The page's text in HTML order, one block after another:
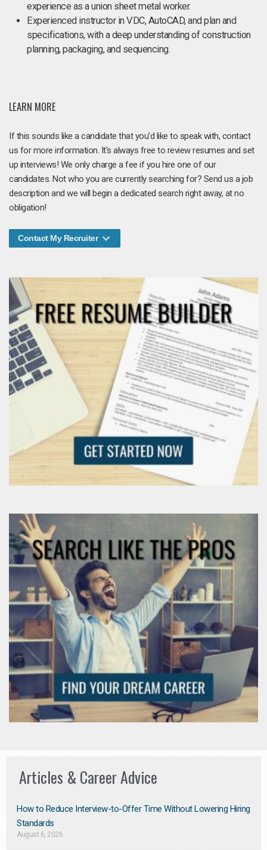
experience as a union sheet metal worker.
Experienced instructor in VDC, AutoCAD, and plan and
specifications, with a deep understanding of construction
planning, packaging, and sequencing.
LEARN MORE
If this sounds like a candidate that you'd like to speak with, contact
us for more information. It's always free to review resumes and set
up interviews! We only charge a fee if you hire one of our
candidates. Not who you are currently searching for? Send us a job
description and we will begin a dedicated search right away, at no
obligation!
Contact My Recruiter
Articles & Career Advice
How to Reduce Interview-to-Offer Time Without Lowering Hiring
Standards
August 6, 2026